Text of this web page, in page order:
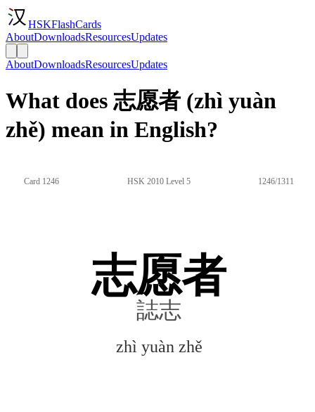
HSKFlashCards
AboutDownloadsResourcesUpdates
AboutDownloadsResourcesUpdates
What does 志愿者 (zhì yuàn
zhě) mean in English?
Card 1246 HSK 2010 Level 5 1246/1311
志愿者
誌志
zhì yuàn zhě